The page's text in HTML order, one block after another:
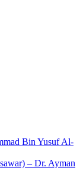
Bin Yusuf Al-
– Dr. Ayman